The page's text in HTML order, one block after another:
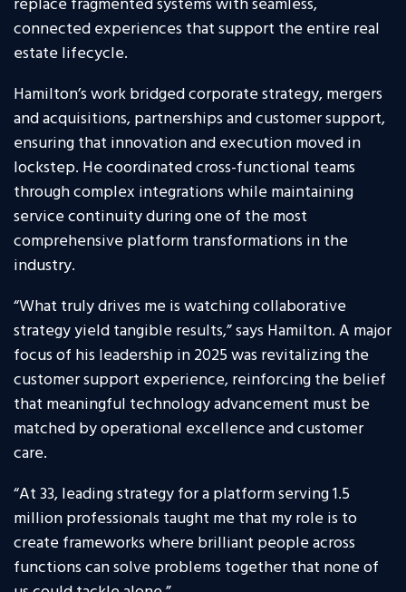
replace fragmented systems with seamless,
connected experiences that support the entire real
estate lifecycle.
Hamilton’s work bridged corporate strategy, mergers
and acquisitions, partnerships and customer support,
ensuring that innovation and execution moved in
lockstep. He coordinated cross-functional teams
through complex integrations while maintaining
service continuity during one of the most
comprehensive platform transformations in the
industry.
“What truly drives me is watching collaborative
strategy yield tangible results,” says Hamilton. A major
focus of his leadership in 2025 was revitalizing the
customer support experience, reinforcing the belief
that meaningful technology advancement must be
matched by operational excellence and customer
care.
“At 33, leading strategy for a platform serving 1.5
million professionals taught me that my role is to
create frameworks where brilliant people across
functions can solve problems together that none of